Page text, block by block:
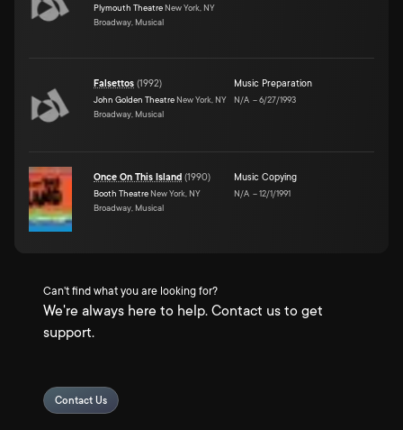
Plymouth Theatre New York, NY
Broadway, Musical
Falsettos (1992)
John Golden Theatre New York, NY
Broadway, Musical
Music Preparation
N/A –6/27/1993
Once On This Island (1990)
Booth Theatre New York, NY
Broadway, Musical
Music Copying
N/A –12/1/1991
Can't find what you are looking for?
We're always here to help. Contact us to get
support.
Contact Us